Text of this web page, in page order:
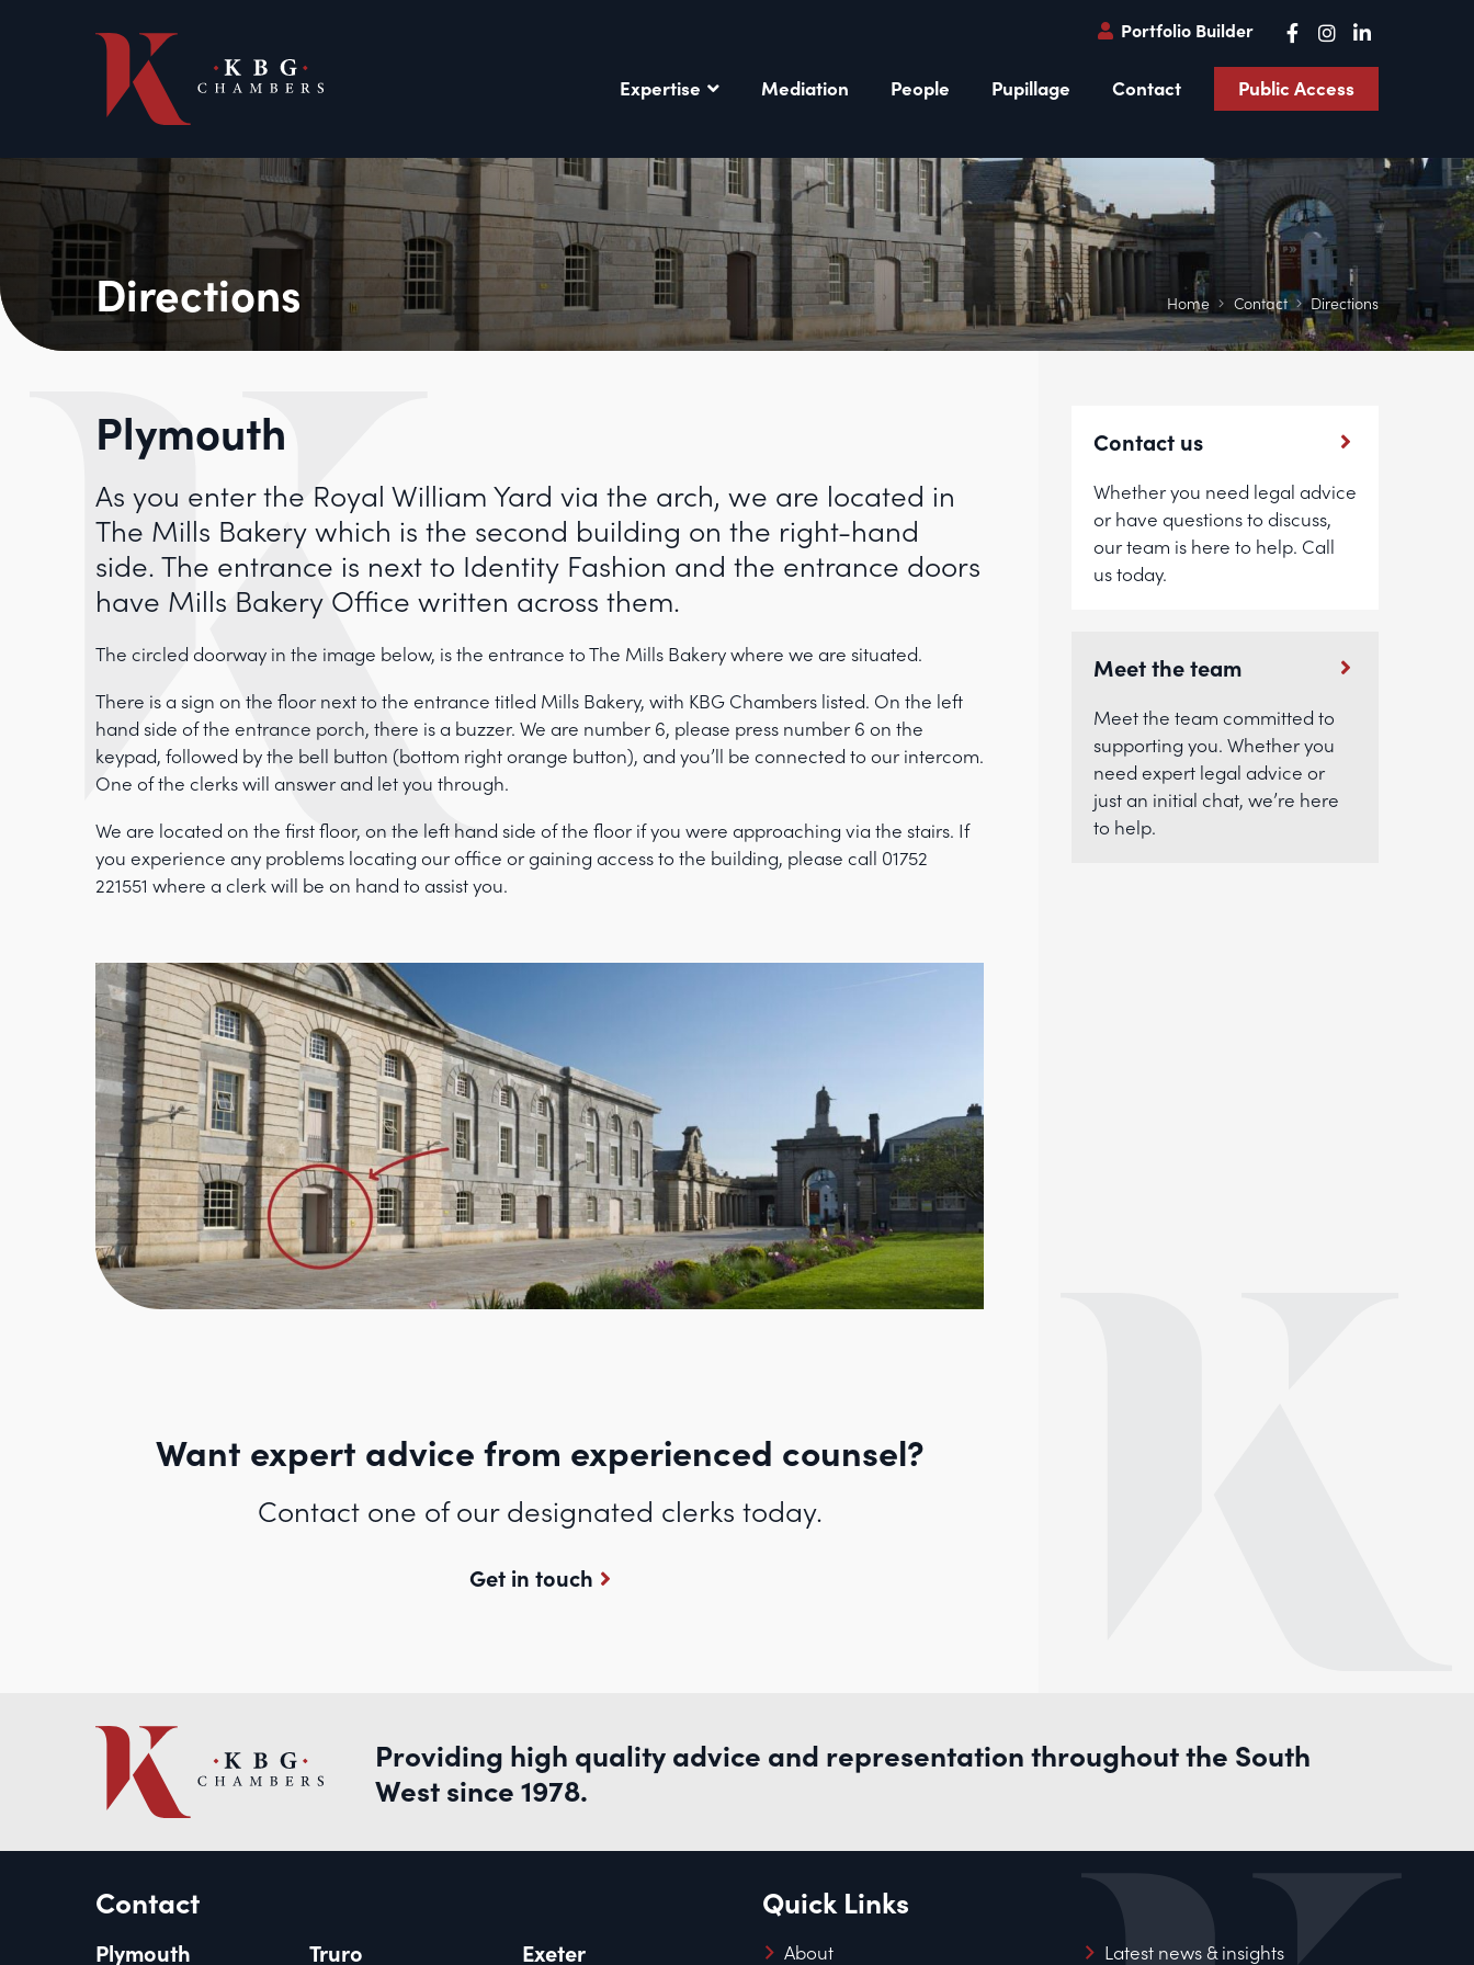
Portfolio Builder
Expertise Mediation People Pupillage Contact Public Access
Directions Home Contact Directions
Plymouth
As you enter the Royal William Yard via the arch, we are located in
The Mills Bakery which is the second building on the right-hand
side. The entrance is next to Identity Fashion and the entrance doors
have Mills Bakery Office written across them.
The circled doorway in the image below, is the entrance to The Mills Bakery where we are situated.
There is a sign on the floor next to the entrance titled Mills Bakery, with KBG Chambers listed. On the left
hand side of the entrance porch, there is a buzzer. We are number 6, please press number 6 on the
keypad, followed by the bell button (bottom right orange button), and you’ll be connected to our intercom.
One of the clerks will answer and let you through.
We are located on the first floor, on the left hand side of the floor if you were approaching via the stairs. If
you experience any problems locating our office or gaining access to the building, please call 01752
221551 where a clerk will be on hand to assist you.
Want expert advice from experienced counsel?
Contact one of our designated clerks today.
Get in touch
Contact us
Whether you need legal advice
or have questions to discuss,
our team is here to help. Call
us today.
Meet the team
Meet the team committed to
supporting you. Whether you
need expert legal advice or
just an initial chat, we’re here
to help.
Providing high quality advice and representation throughout the South
West since 1978.
Contact
Plymouth Truro Exeter
Quick Links
About Latest news & insights